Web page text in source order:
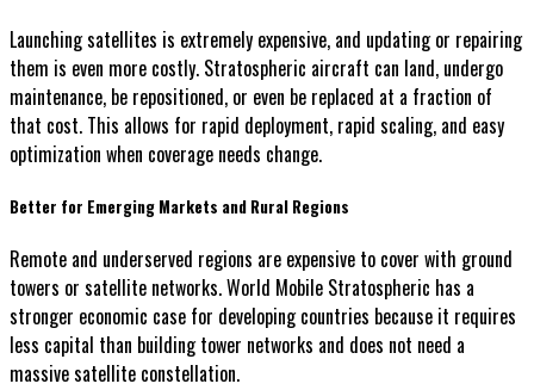
Launching satellites is extremely expensive, and updating or repairing
them is even more costly. Stratospheric aircraft can land, undergo
maintenance, be repositioned, or even be replaced at a fraction of
that cost. This allows for rapid deployment, rapid scaling, and easy
optimization when coverage needs change.
Better for Emerging Markets and Rural Regions
Remote and underserved regions are expensive to cover with ground
towers or satellite networks. World Mobile Stratospheric has a
stronger economic case for developing countries because it requires
less capital than building tower networks and does not need a
massive satellite constellation.